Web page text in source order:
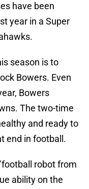
have been
year in a Super
season is to
Bowers. Even
Bowers
The two-time
and ready to
end in football.
robot from
ability on the